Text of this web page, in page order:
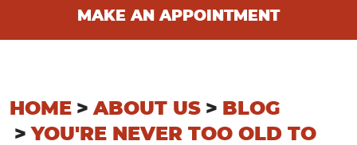
MAKE AN APPOINTMENT
HOME ABOUT US
BLOG
YOU'RE NEVER TOO OLD TO